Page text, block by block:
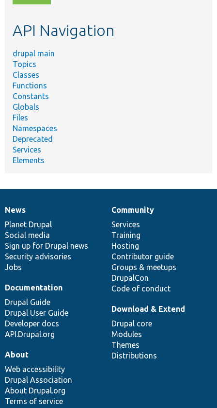
topic,
API Navigation
drupal main
Topics
Classes
Functions
Constants
Globals
Files
Namespaces
Deprecated
Services
Elements
News
items
News
Planet Drupal
Social media
Sign up for Drupal news
Security advisories
Jobs
Our
community
Community
Services
Training
Hosting
Contributor guide
Groups & meetups
DrupalCon
Code of conduct
Documentation
Documentation
Drupal Guide
Drupal User Guide
Developer docs
API.Drupal.org
Drupal
code
base
Download & Extend
Drupal core
Modules
Themes
Distributions
Governance
of
community
About
Web accessibility
Drupal Association
About Drupal.org
Terms of service